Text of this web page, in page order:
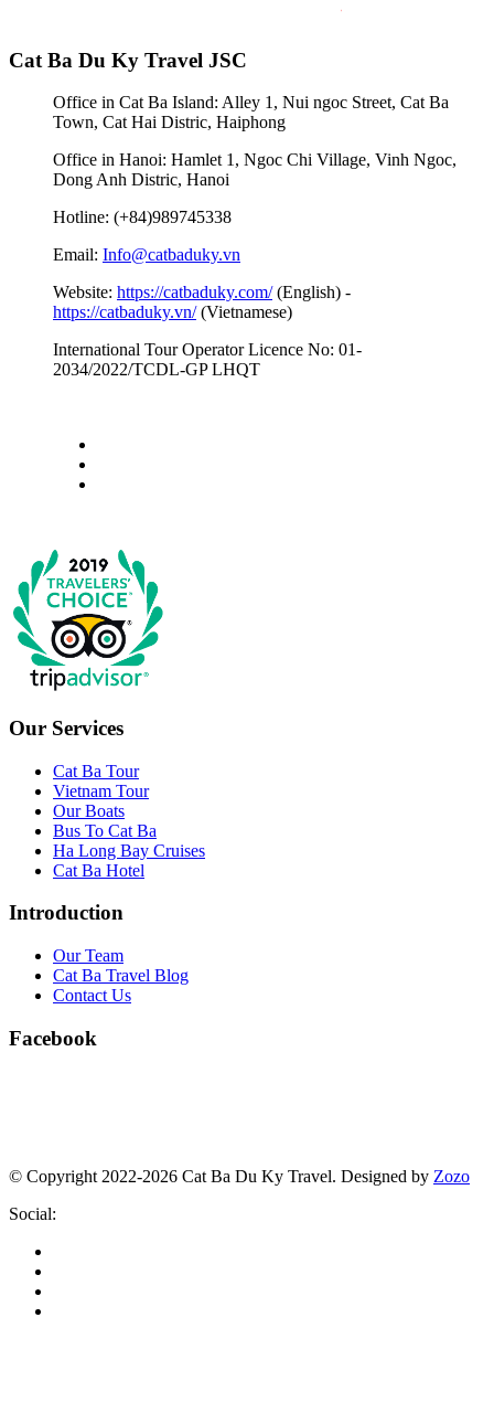
Cat Ba Du Ky Travel JSC
Office in Cat Ba Island: Alley 1, Nui ngoc Street, Cat Ba
Town, Cat Hai Distric, Haiphong
Office in Hanoi: Hamlet 1, Ngoc Chi Village, Vinh Ngoc,
Dong Anh Distric, Hanoi
Hotline: (+84)989745338
Email: Info@catbaduky.vn
Website: https://catbaduky.com/(English) -
https://catbaduky.vn/(Vietnamese)
International Tour Operator Licence No: 01-
2034/2022/TCDL-GP LHQT
Our Services
Cat Ba Tour
Vietnam Tour
Our Boats
Bus To Cat Ba
Ha Long Bay Cruises
Cat Ba Hotel
Introduction
Our Team
Cat Ba Travel Blog
Contact Us
Facebook
© Copyright 2022-2026 Cat Ba Du Ky Travel. Designed by Zozo
Social: